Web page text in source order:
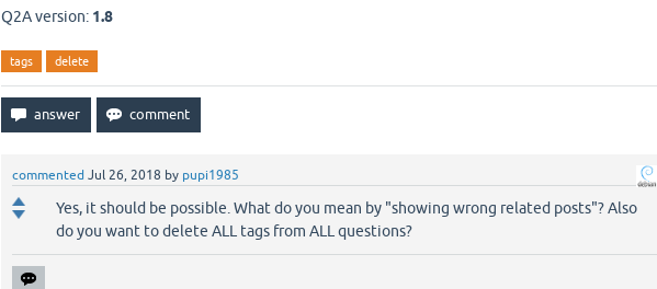
Q2A version: 1.8
tags delete
commented Jul 26, 2018 by pupi1985
Yes, it should be possible. What do you mean by "showing wrong related posts"? Also
do you want to delete ALL tags from ALL questions?